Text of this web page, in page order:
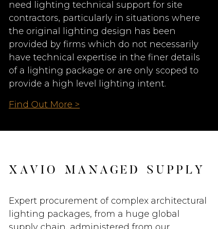
need lighting technical support for site
contractors, particularly in situations where
the original lighting design has been
provided by firms which do not necessarily
have technical expertise in the finer details
of a lighting package or are only scoped to
provide a high level lighting intent.
Find Out More >
X A V I O MA N A G E D S U P P L Y
Expert procurement of complex architectural
lighting packages, from a huge global